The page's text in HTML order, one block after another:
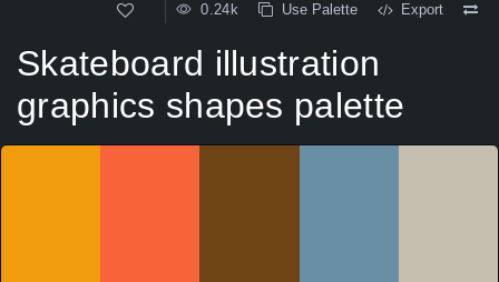
0.24k Use Palette Export
Skateboard illustration
graphics shapes palette